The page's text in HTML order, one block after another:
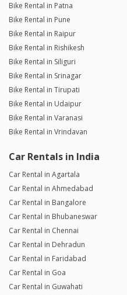
Bike Rental in Patna
Bike Rental in Pune
Bike Rental in Raipur
Bike Rental in Rishikesh
Bike Rental in Siliguri
Bike Rental in Srinagar
Bike Rental in Tirupati
Bike Rental in Udaipur
Bike Rental in Varanasi
Bike Rental in Vrindavan
Car Rentals in India
Car Rental in Agartala
Car Rental in Ahmedabad
Car Rental in Bangalore
Car Rental in Bhubaneswar
Car Rental in Chennai
Car Rental in Dehradun
Car Rental in Faridabad
Car Rental in Goa
Car Rental in Guwahati